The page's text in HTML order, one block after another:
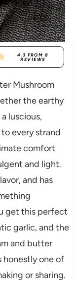
4.3 FROM 8
REVIEWS
Mushroom
the earthy
luscious,
every strand
comfort
and light.
and has
get this perfect
garlic, and the
and butter
honestly one of
or sharing.